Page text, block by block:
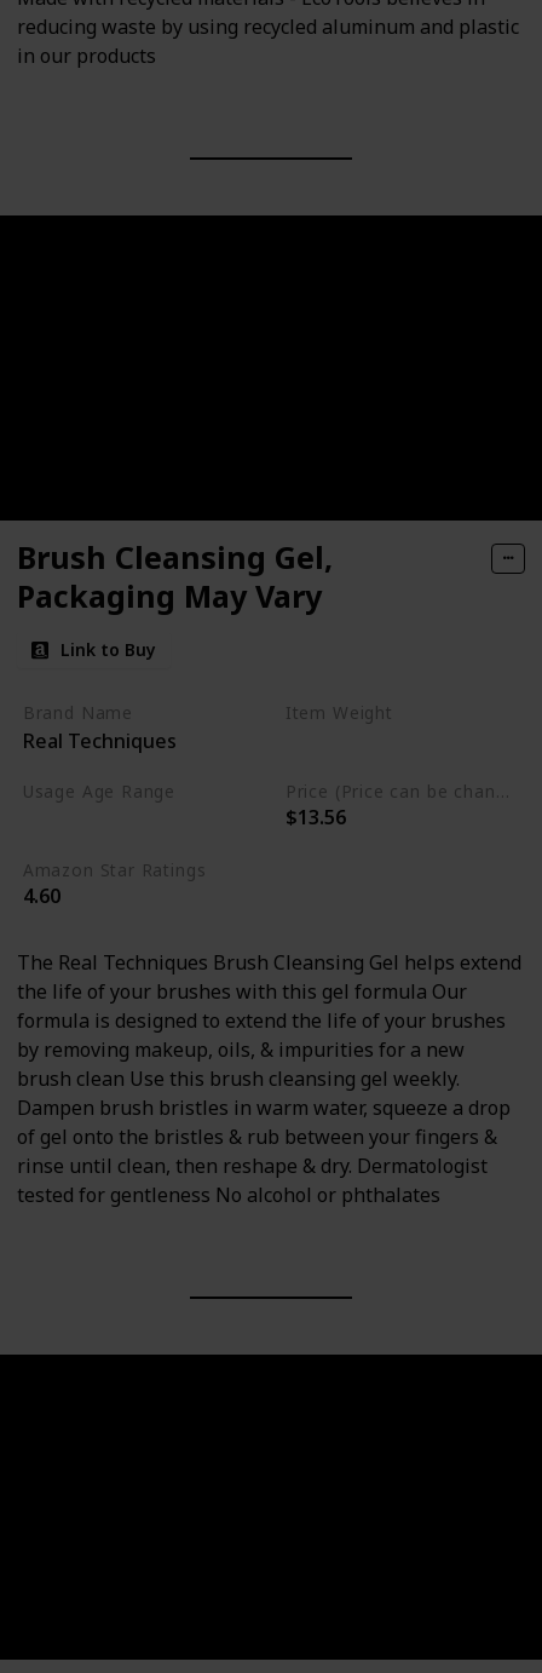
reducing waste by using recycled aluminum and plastic
in our products
Brush Cleansing Gel,
Packaging May Vary
Link to Buy
Brand Name
Real Techniques
Item Weight
Usage Age Range Price (Price can be change anytime)
$13.56
Amazon Star Ratings
4.60
The Real Techniques Brush Cleansing Gel helps extend
the life of your brushes with this gel formula Our
formula is designed to extend the life of your brushes
by removing makeup, oils, & impurities for a new
brush clean Use this brush cleansing gel weekly.
Dampen brush bristles in warm water, squeeze a drop
of gel onto the bristles & rub between your fingers &
rinse until clean, then reshape & dry. Dermatologist
tested for gentleness No alcohol or phthalates